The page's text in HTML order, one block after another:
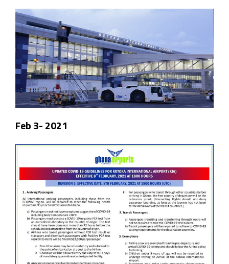
Feb 3- 2021